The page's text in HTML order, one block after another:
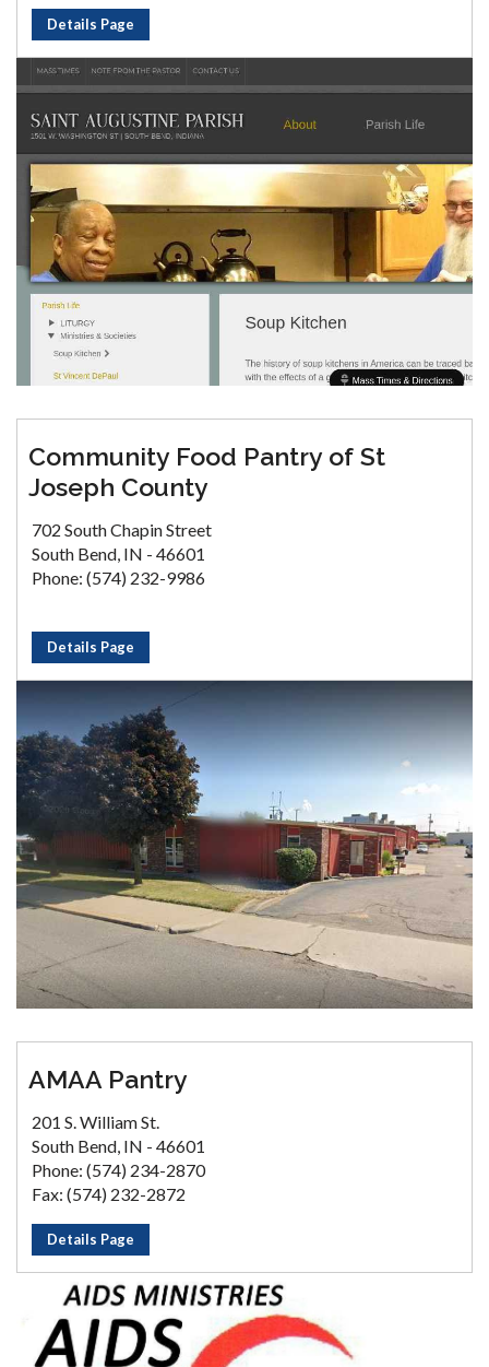
Details Page
Community Food Pantry of St
Joseph County
702 South Chapin Street
South Bend, IN - 46601
Phone: (574) 232-9986
Details Page
AMAA Pantry
201 S. William St.
South Bend, IN - 46601
Phone: (574) 234-2870
Fax: (574) 232-2872
Details Page